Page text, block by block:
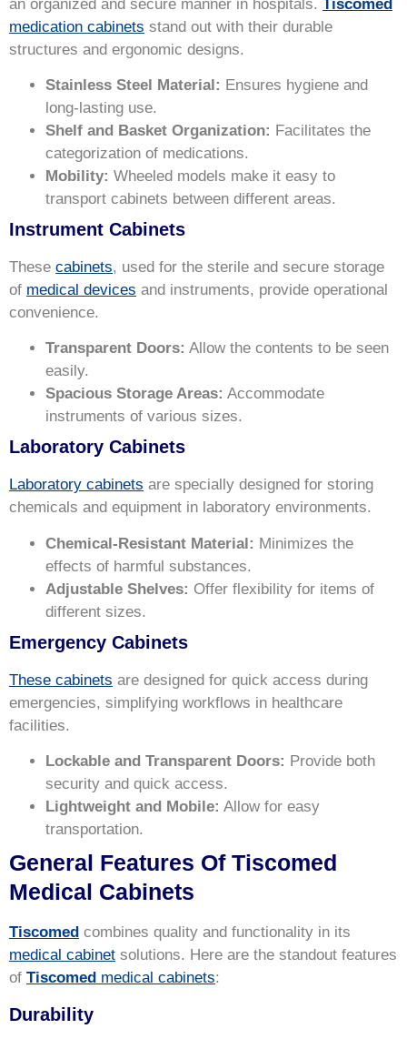
an organized and secure manner in hospitals. Tiscomed
medication cabinets stand out with their durable
structures and ergonomic designs.
Stainless Steel Material: Ensures hygiene and
long-lasting use.
Shelf and Basket Organization: Facilitates the
categorization of medications.
Mobility: Wheeled models make it easy to
transport cabinets between different areas.
Instrument Cabinets
These cabinets, used for the sterile and secure storage
of medical devices and instruments, provide operational
convenience.
Transparent Doors: Allow the contents to be seen
easily.
Spacious Storage Areas: Accommodate
instruments of various sizes.
Laboratory Cabinets
Laboratory cabinets are specially designed for storing
chemicals and equipment in laboratory environments.
Chemical-Resistant Material: Minimizes the
effects of harmful substances.
Adjustable Shelves: Offer flexibility for items of
different sizes.
Emergency Cabinets
These cabinets are designed for quick access during
emergencies, simplifying workflows in healthcare
facilities.
Lockable and Transparent Doors: Provide both
security and quick access.
Lightweight and Mobile: Allow for easy
transportation.
General Features Of Tiscomed
Medical Cabinets
Tiscomed combines quality and functionality in its
medical cabinet solutions. Here are the standout features
of Tiscomed medical cabinets:
Durability